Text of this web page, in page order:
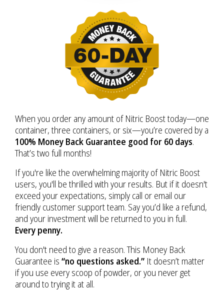
When you order any amount of Nitric Boost today—one
container, three containers, or six—you’re covered by a
100% Money Back Guarantee good for 60 days.
That’s two full months!
If you're like the overwhelming majority of Nitric Boost
users, you'll be thrilled with your results. But if it doesn't
exceed your expectations, simply call or email our
friendly customer support team. Say you’d like a refund,
and your investment will be returned to you in full.
Every penny.
You don't need to give a reason. This Money Back
Guarantee is “no questions asked.” It doesn’t matter
if you use every scoop of powder, or you never get
around to trying it at all.